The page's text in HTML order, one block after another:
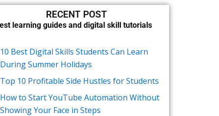
RECENT POST
learning guides and digital skill tutorials
10 Best Digital Skills Students Can Learn
During Summer Holidays
Top 10 Profitable Side Hustles for Students
How to Start YouTube Automation Without
Showing Your Face in Steps